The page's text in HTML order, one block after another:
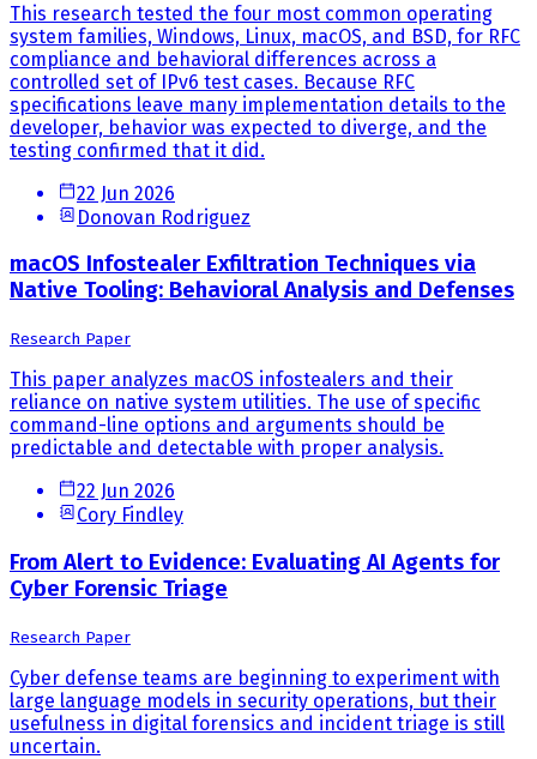
This research tested the four most common operating
system families, Windows, Linux, macOS, and BSD, for RFC
compliance and behavioral differences across a
controlled set of IPv6 test cases. Because RFC
specifications leave many implementation details to the
developer, behavior was expected to diverge, and the
testing confirmed that it did.
22 Jun 2026
Donovan Rodriguez
macOS Infostealer Exfiltration Techniques via
Native Tooling: Behavioral Analysis and Defenses
Research Paper
This paper analyzes macOS infostealers and their
reliance on native system utilities. The use of specific
command-line options and arguments should be
predictable and detectable with proper analysis.
22 Jun 2026
Cory Findley
From Alert to Evidence: Evaluating AI Agents for
Cyber Forensic Triage
Research Paper
Cyber defense teams are beginning to experiment with
large language models in security operations, but their
usefulness in digital forensics and incident triage is still
uncertain.